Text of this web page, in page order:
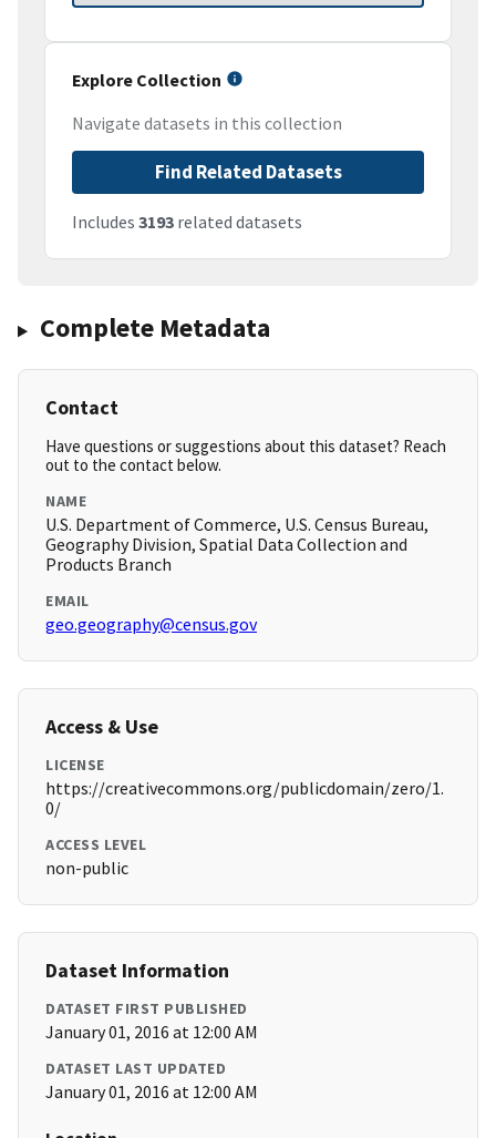
Explore Collection
Navigate datasets in this collection
Find Related Datasets
Includes 3193 related datasets
Complete Metadata
Contact
Have questions or suggestions about this dataset? Reach
out to the contact below.
NAME
U.S. Department of Commerce, U.S. Census Bureau,
Geography Division, Spatial Data Collection and
Products Branch
EMAIL
geo.geography@census.gov
Access & Use
LICENSE
https://creativecommons.org/publicdomain/zero/1.
0/
ACCESS LEVEL
non-public
Dataset Information
DATASET FIRST PUBLISHED
January 01, 2016 at 12:00 AM
DATASET LAST UPDATED
January 01, 2016 at 12:00 AM